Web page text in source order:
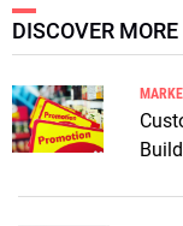
DISCOVER MORE